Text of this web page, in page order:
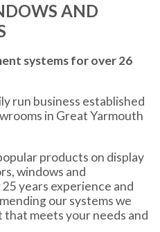
AND
systems for over 26
run business established
in Great Yarmouth
products on display
windows and
years experience and
our systems we
that meets your needs and